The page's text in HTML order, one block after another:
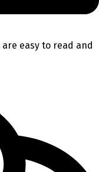
easy to read and